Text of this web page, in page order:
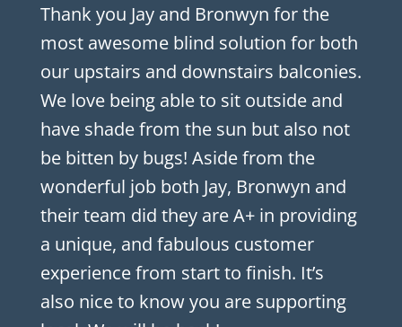
Thank you Jay and Bronwyn for the
most awesome blind solution for both
our upstairs and downstairs balconies.
We love being able to sit outside and
have shade from the sun but also not
be bitten by bugs! Aside from the
wonderful job both Jay, Bronwyn and
their team did they are A+ in providing
a unique, and fabulous customer
experience from start to finish. It’s
also nice to know you are supporting